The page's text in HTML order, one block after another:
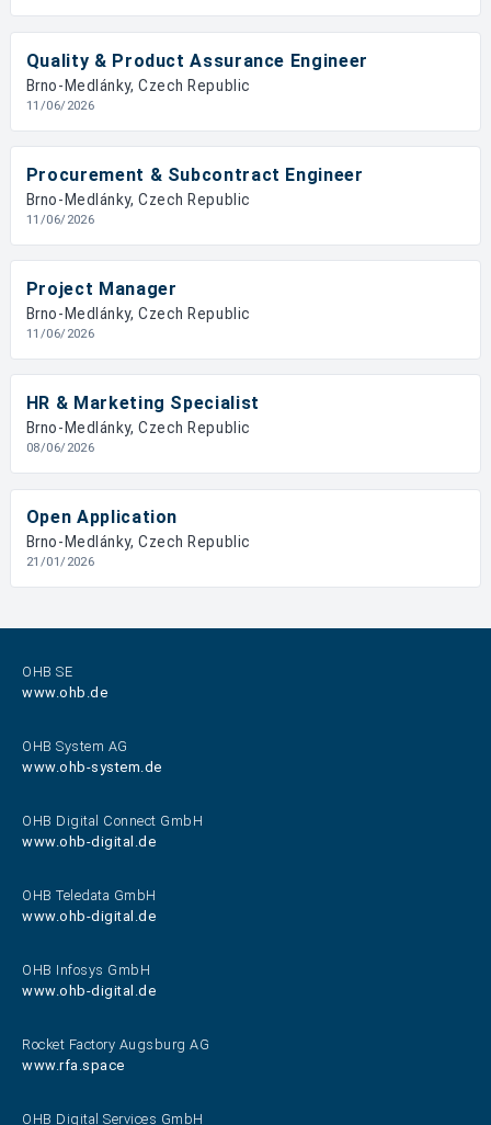
Quality & Product Assurance Engineer
Brno-Medlánky, Czech Republic
11/06/2026
Procurement & Subcontract Engineer
Brno-Medlánky, Czech Republic
11/06/2026
Project Manager
Brno-Medlánky, Czech Republic
11/06/2026
HR & Marketing Specialist
Brno-Medlánky, Czech Republic
08/06/2026
Open Application
Brno-Medlánky, Czech Republic
21/01/2026
OHB SE
www.ohb.de
OHB System AG
www.ohb-system.de
OHB Digital Connect GmbH
www.ohb-digital.de
OHB Teledata GmbH
www.ohb-digital.de
OHB Infosys GmbH
www.ohb-digital.de
Rocket Factory Augsburg AG
www.rfa.space
OHB Digital Services GmbH